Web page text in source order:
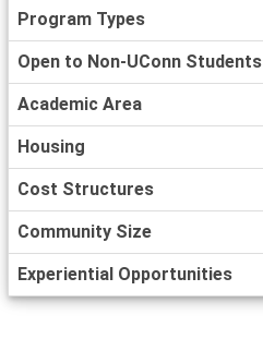
Program Types
Open to Non-UConn Students
Academic Area
Housing
Cost Structures
Community Size
Experiential Opportunities